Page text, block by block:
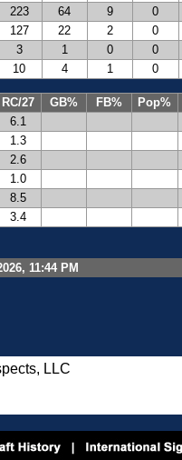
223 64 9
0
127 22 2
0
3 1 0
0
10 4 1 0
RC/27 GB% FB%
Pop%
6.1
1.3
2.6
1.0
8.5
3.4
11:44 PM
LLC